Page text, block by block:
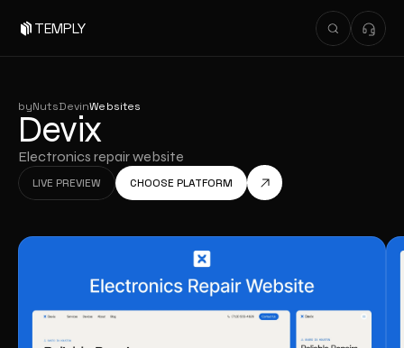
TEMPLY
byNutsDevinWebsites
Devix
Electronics repair website
LIVE PREVIEW
LIVE PREVIEW
CHOOSE PLATFORM